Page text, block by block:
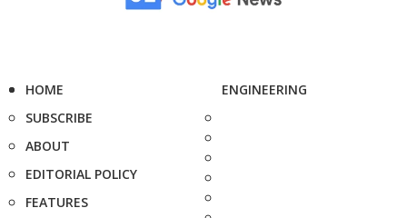
HOME
SUBSCRIBE
ABOUT
EDITORIAL POLICY
FEATURES
ENGINEERING